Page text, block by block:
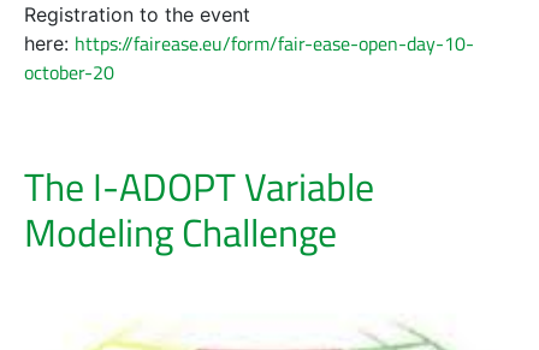
Registration to the event
here: https://fairease.eu/form/fair-ease-open-day-10-
october-20
The I-ADOPT Variable
Modeling Challenge